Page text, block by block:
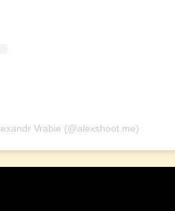
Vrabie (@alexshoot.me)